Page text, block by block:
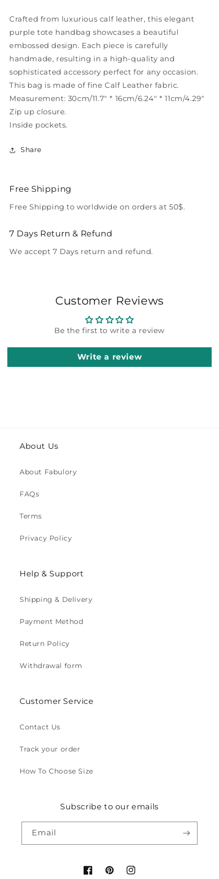
Handbag
Handbag
Crafted from luxurious calf leather, this elegant
purple tote handbag showcases a beautiful
embossed design. Each piece is carefully
handmade, resulting in a high-quality and
sophisticated accessory perfect for any occasion.
This bag is made of fine Calf Leather fabric.
Measurement: 30cm/11.7" * 16cm/6.24" * 11cm/4.29"
Zip up closure.
Inside pockets.
Share
Free Shipping
Free Shipping to worldwide on orders at 50$.
7 Days Return & Refund
We accept 7 Days return and refund.
Customer Reviews
Be the first to write a review
Write a review
About Us
About Fabulory
FAQs
Terms
Privacy Policy
Help & Support
Shipping & Delivery
Payment Method
Return Policy
Withdrawal form
Customer Service
Contact Us
Track your order
How To Choose Size
Subscribe to our emails
Email
FacebookPinterestInstagram